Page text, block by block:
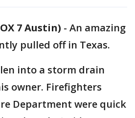
7 Austin) - An amazing
pulled off in Texas.
into a storm drain
owner. Firefighters
Department were quick